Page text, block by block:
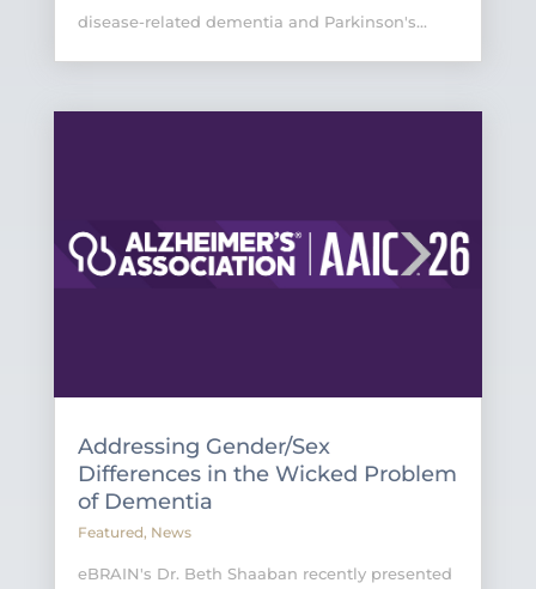
disease-related dementia and Parkinson's...
Addressing Gender/Sex
Differences in the Wicked Problem
of Dementia
Featured, News
eBRAIN's Dr. Beth Shaaban recently presented